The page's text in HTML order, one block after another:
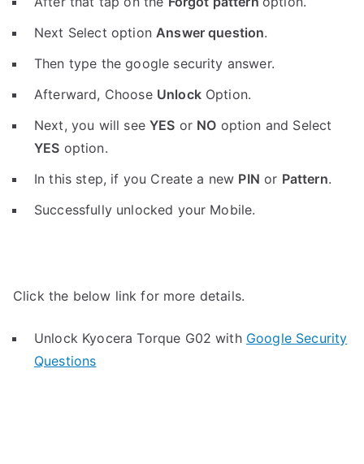
Next Select optionAnswer question.
Then type the google security answer.
Afterward, Choose UnlockOption.
Next, you will seeYES or NO option and Select
YES option.
In this step, if you Create a new PIN or Pattern.
Successfully unlocked your Mobile.
Click the below link for more details.
Unlock Kyocera Torque G02 with Google Security
Questions